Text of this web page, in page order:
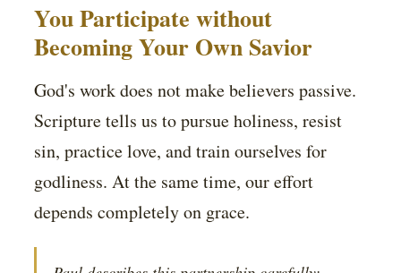
You Participate without
Becoming Your Own Savior
God's work does not make believers passive.
Scripture tells us to pursue holiness, resist
sin, practice love, and train ourselves for
godliness. At the same time, our effort
depends completely on grace.